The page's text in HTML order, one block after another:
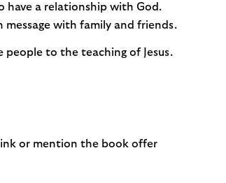
have a relationship with God.
with family and friends.
people to the teaching of Jesus.
or mention the book offer